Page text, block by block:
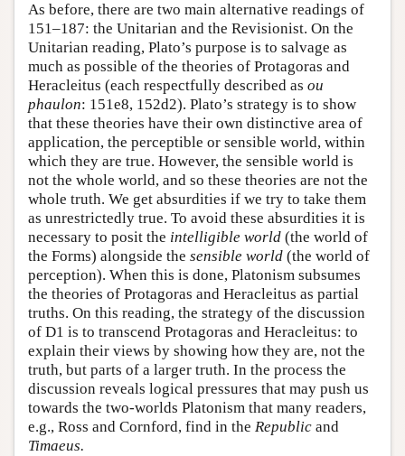
As before, there are two main alternative readings of
151–187: the Unitarian and the Revisionist. On the
Unitarian reading, Plato’s purpose is to salvage as
much as possible of the theories of Protagoras and
Heracleitus (each respectfully described as ou
phaulon: 151e8, 152d2). Plato’s strategy is to show
that these theories have their own distinctive area of
application, the perceptible or sensible world, within
which they are true. However, the sensible world is
not the whole world, and so these theories are not the
whole truth. We get absurdities if we try to take them
as unrestrictedly true. To avoid these absurdities it is
necessary to posit the intelligible world (the world of
the Forms) alongside the sensible world (the world of
perception). When this is done, Platonism subsumes
the theories of Protagoras and Heracleitus as partial
truths. On this reading, the strategy of the discussion
of D1 is to transcend Protagoras and Heracleitus: to
explain their views by showing how they are, not the
truth, but parts of a larger truth. In the process the
discussion reveals logical pressures that may push us
towards the two-worlds Platonism that many readers,
e.g., Ross and Cornford, find in the Republic and
Timaeus.